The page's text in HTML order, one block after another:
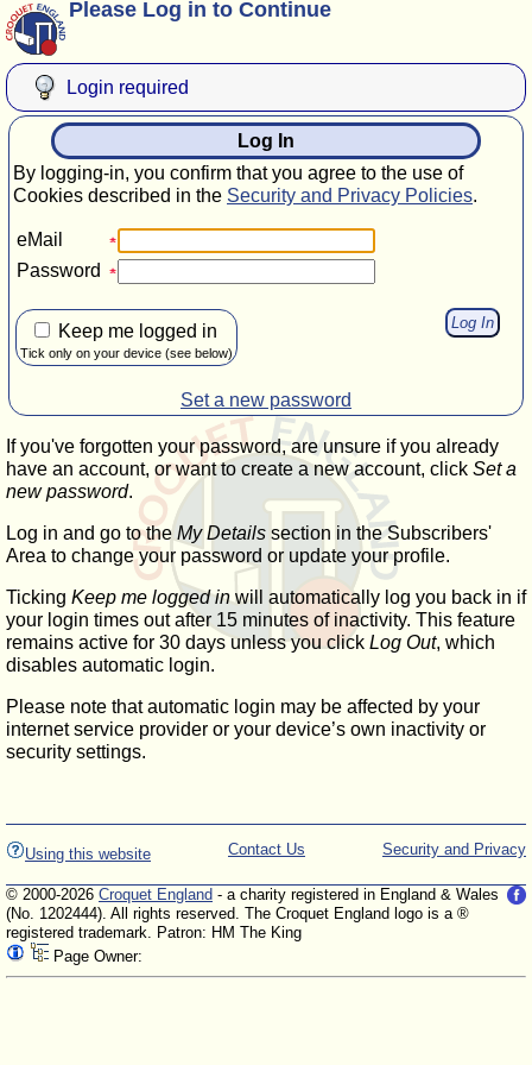
Please Log in to Continue
Login required
Log In
By logging-in, you confirm that you agree to the use of
Cookies described in the Security and Privacy Policies.
eMail
Password
Keep me logged in
Tick only on your device (see below)
Set a new password
If you've forgotten your password, are unsure if you already
have an account, or want to create a new account, click Set a
new password.
Log in and go to the My Details section in the Subscribers'
Area to change your password or update your profile.
Ticking Keep me logged inwill automatically log you back in if
your login times out after 15 minutes of inactivity. This feature
remains active for 30 days unless you click Log Out, which
disables automatic login.
Please note that automatic login may be affected by your
internet service provider or your device’s own inactivity or
security settings.
Using this website Security and Privacy
Contact Us
© 2000-2026 Croquet England - a charity registered in England & Wales
(No. 1202444). All rights reserved. The Croquet England logo is a ®
registered trademark. Patron: HM The King
Page Owner: